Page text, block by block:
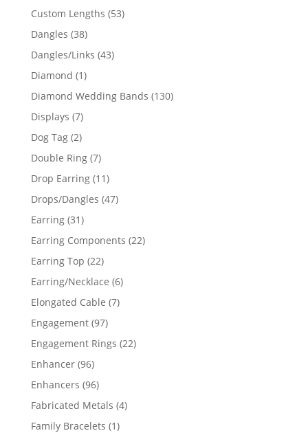
products
Custom Lengths 5353
Dangles 3838
products
Dangles/Links 4343
Diamond 11
product
Diamond Wedding Bands 130130
Displays 77
products
Dog Tag 22
products
Double Ring 77
products
Drop Earring 1111
products
Drops/Dangles 4747
Earring 3131
products
Earring Components 2222
Earring Top 2222
products
Earring/Necklace 66
Elongated Cable 77
Engagement 9797
products
Engagement Rings 2222
Enhancer 9696
products
Enhancers 9696
products
Fabricated Metals 44
Family Bracelets 11